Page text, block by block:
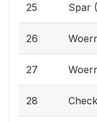
25 Spar
26
27
28